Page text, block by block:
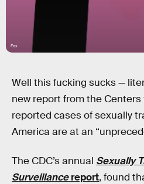
Fox
Well this fucking sucks —
new report from the
reported cases of sexually
America are at an
The CDC’s annual Sexually
Surveillancereport, found